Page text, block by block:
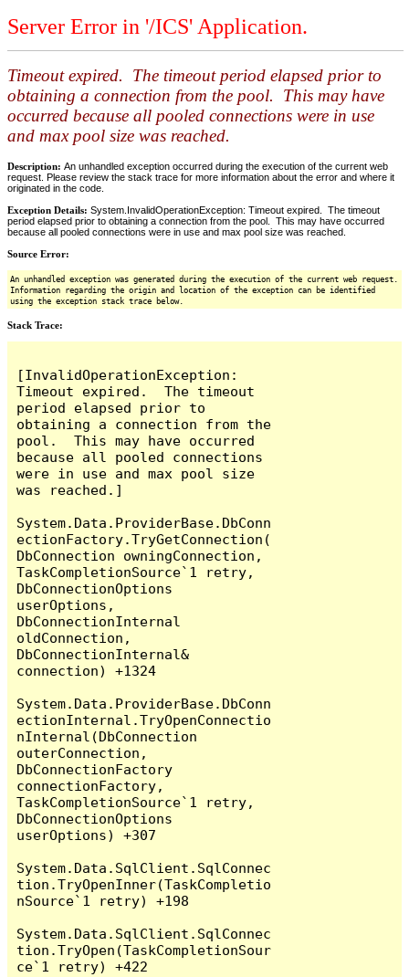
Server Error in '/ICS' Application.
Timeout expired. The timeout period elapsed prior to
obtaining a connection from the pool. This may have
occurred because all pooled connections were in use
and max pool size was reached.
Description: An unhandled exception occurred during the execution of the current web
request. Please review the stack trace for more information about the error and where it
originated in the code.
Exception Details: System.InvalidOperationException: Timeout expired. The timeout
period elapsed prior to obtaining a connection from the pool. This may have occurred
because all pooled connections were in use and max pool size was reached.
Source Error:
An unhandled exception was generated during the execution of the current web request.
Information regarding the origin and location of the exception can be identified
using the exception stack trace below.
Stack Trace:
[InvalidOperationException:
Timeout expired.  The timeout
period elapsed prior to
obtaining a connection from the
pool.  This may have occurred
because all pooled connections
were in use and max pool size
was reached.]
System.Data.ProviderBase.DbConn
ectionFactory.TryGetConnection(
DbConnection owningConnection,
TaskCompletionSource`1 retry,
DbConnectionOptions
userOptions,
DbConnectionInternal
oldConnection,
DbConnectionInternal&
connection) +1324
System.Data.ProviderBase.DbConn
ectionInternal.TryOpenConnectio
nInternal(DbConnection
outerConnection,
DbConnectionFactory
connectionFactory,
TaskCompletionSource`1 retry,
DbConnectionOptions
userOptions) +307
System.Data.SqlClient.SqlConnec
tion.TryOpenInner(TaskCompletio
nSource`1 retry) +198
System.Data.SqlClient.SqlConnec
tion.TryOpen(TaskCompletionSour
ce`1 retry) +422